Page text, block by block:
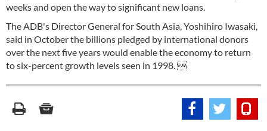
weeks and open the way to significant new loans.
The ADB's Director General for South Asia, Yoshihiro Iwasaki,
said in October the billions pledged by international donors
over the next five years would enable the economy to return
to six-percent growth levels seen in 1998. 